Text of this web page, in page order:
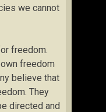
we cannot
freedom.
own freedom
believe that
They
directed and